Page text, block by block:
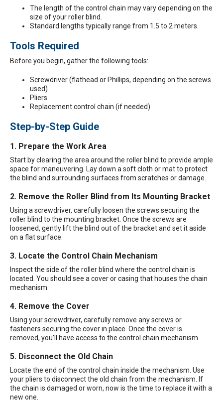
The length of the control chain may vary depending on the
size of your roller blind.
Standard lengths typically range from 1.5 to 2 meters.
Tools Required
Before you begin, gather the following tools:
Screwdriver (flathead or Phillips, depending on the screws
used)
Pliers
Replacement control chain (if needed)
Step-by-Step Guide
1. Prepare the Work Area
Start by clearing the area around the roller blind to provide ample
space for maneuvering. Lay down a soft cloth or mat to protect
the blind and surrounding surfaces from scratches or damage.
2. Remove the Roller Blind from Its Mounting Bracket
Using a screwdriver, carefully loosen the screws securing the
roller blind to the mounting bracket. Once the screws are
loosened, gently lift the blind out of the bracket and set it aside
on a flat surface.
3. Locate the Control Chain Mechanism
Inspect the side of the roller blind where the control chain is
located. You should see a cover or casing that houses the chain
mechanism.
4. Remove the Cover
Using your screwdriver, carefully remove any screws or
fasteners securing the cover in place. Once the cover is
removed, you’ll have access to the control chain mechanism.
5. Disconnect the Old Chain
Locate the end of the control chain inside the mechanism. Use
your pliers to disconnect the old chain from the mechanism. If
the chain is damaged or worn, now is the time to replace it with a
new one.